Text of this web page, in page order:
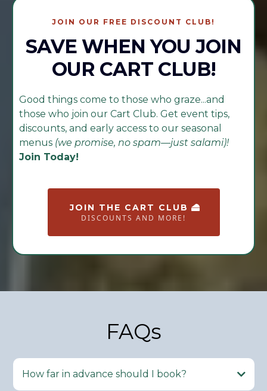
JOIN OUR FREE DISCOUNT CLUB!
SAVE WHEN YOU JOIN
OUR CART CLUB!
Good things come to those who graze...and
those who join our Cart Club. Get event tips,
discounts, and early access to our seasonal
menus (we promise, no spam—just salami)!
Join Today!
JOIN THE CART CLUB
DISCOUNTS AND MORE!
FAQs
How far in advance should I book?